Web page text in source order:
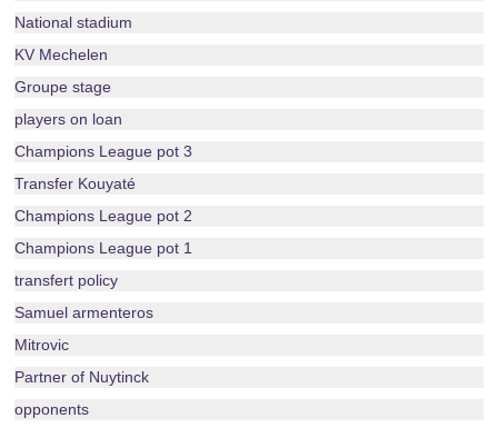
National stadium
KV Mechelen
Groupe stage
players on loan
Champions League pot 3
Transfer Kouyaté
Champions League pot 2
Champions League pot 1
transfert policy
Samuel armenteros
Mitrovic
Partner of Nuytinck
opponents